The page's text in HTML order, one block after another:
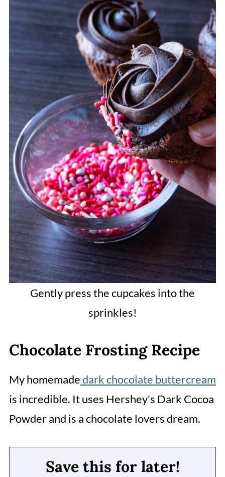
Gently press the cupcakes into the
sprinkles!
Chocolate Frosting Recipe
My homemadedark chocolate buttercream
is incredible. It uses Hershey's Dark Cocoa
Powder and is a chocolate lovers dream.
Save this for later!